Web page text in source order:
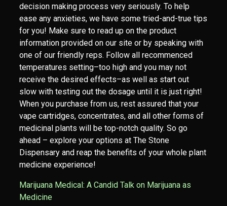
decision making process very seriously. To help
ease any anxieties, we have some tried-and-true tips
for you! Make sure to read up on the product
information provided on our site or by speaking with
one of our friendly reps. Follow all recommenced
temperatures setting–too high and you may not
receive the desired effects–as well as start out
slow with testing out the dosage until it is just right!
When you purchase from us, rest assured that your
vape cartridges, concentrates, and all other forms of
medicinal plants will be top-notch quality. So go
ahead – explore your options at The Stone
Dispensary and reap the benefits of your whole plant
medicine experience!
Marijuana Medical: A Candid Talk on Marijuana as
Medicine